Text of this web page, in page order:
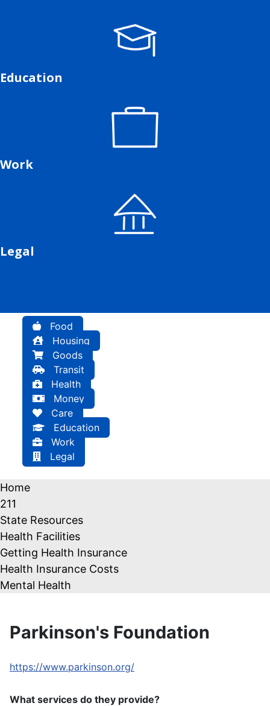
Education
Work
Legal
Food
Housing
Goods
Transit
Health
Money
Care
Education
Work
Legal
Home
211
State Resources
Health Facilities
Getting Health Insurance
Health Insurance Costs
Mental Health
Parkinson's Foundation
https://www.parkinson.org/
What services do they provide?